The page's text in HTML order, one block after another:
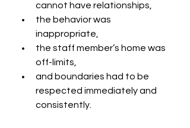
cannot have relationships,
the behavior was
inappropriate,
the staff member’s home was
off-limits,
and boundaries had to be
respected immediately and
consistently.